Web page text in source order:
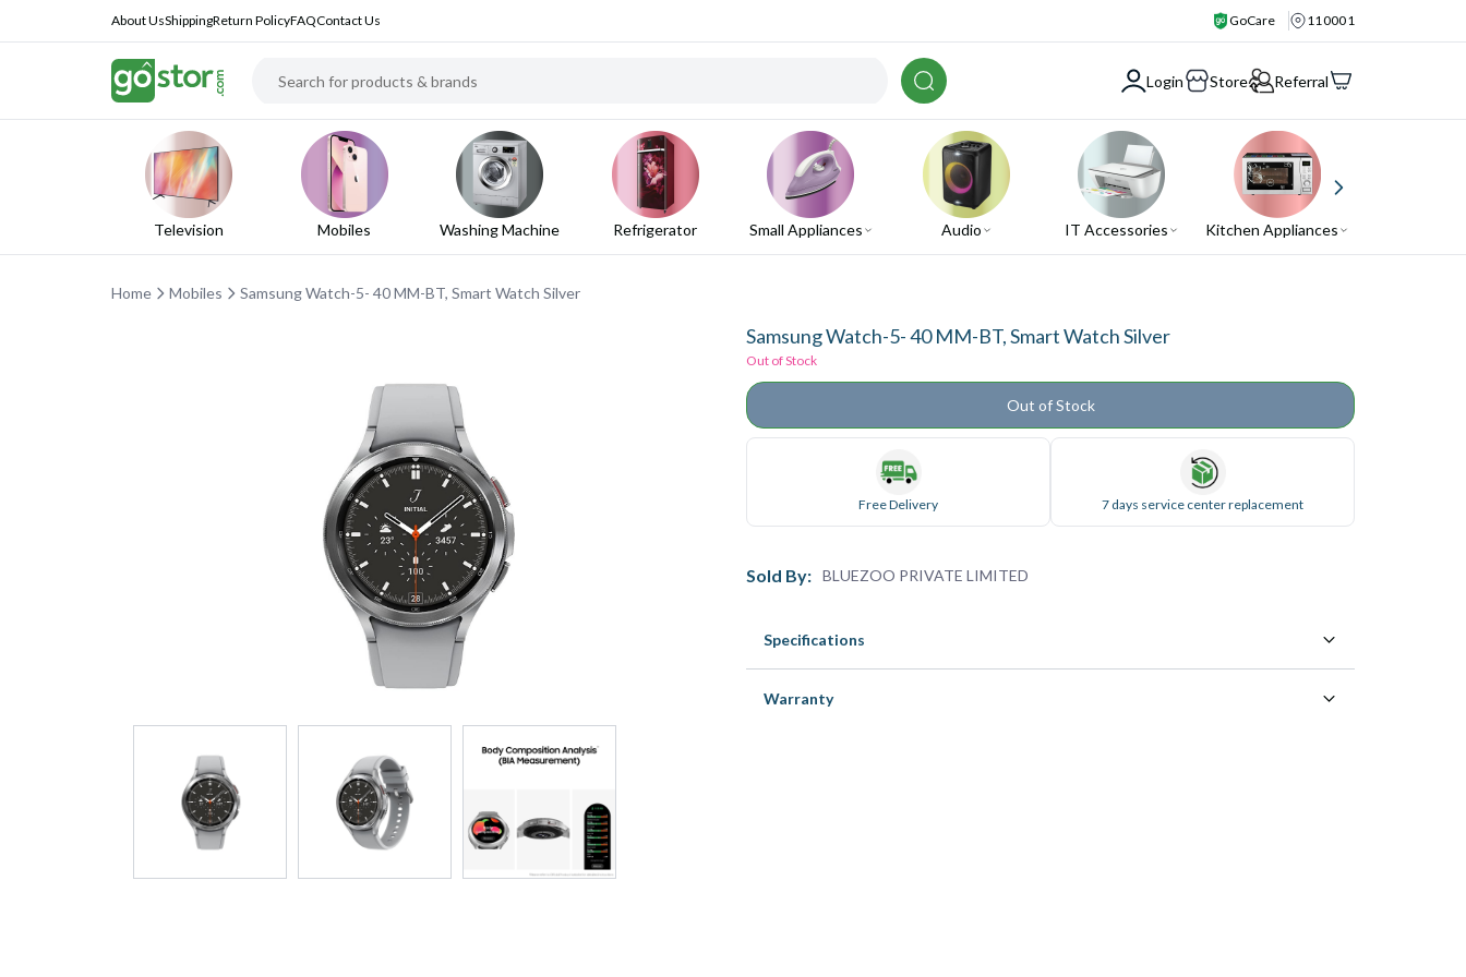
About UsShippingReturn PolicyFAQContact Us GoCare 110001
Login Store Referral
Television Mobiles Washing Machine Refrigerator Small Appliances Audio IT Accessories Kitchen Appliances
Home Mobiles Samsung Watch-5- 40 MM-BT, Smart Watch Silver
Samsung Watch-5- 40 MM-BT, Smart Watch Silver
Out of Stock
Out of Stock
Free Delivery 7 days service center replacement
Sold By: BLUEZOO PRIVATE LIMITED
Specifications
Warranty